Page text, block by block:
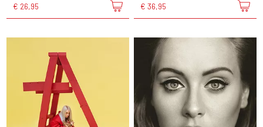
€ 26,95 € 36,95